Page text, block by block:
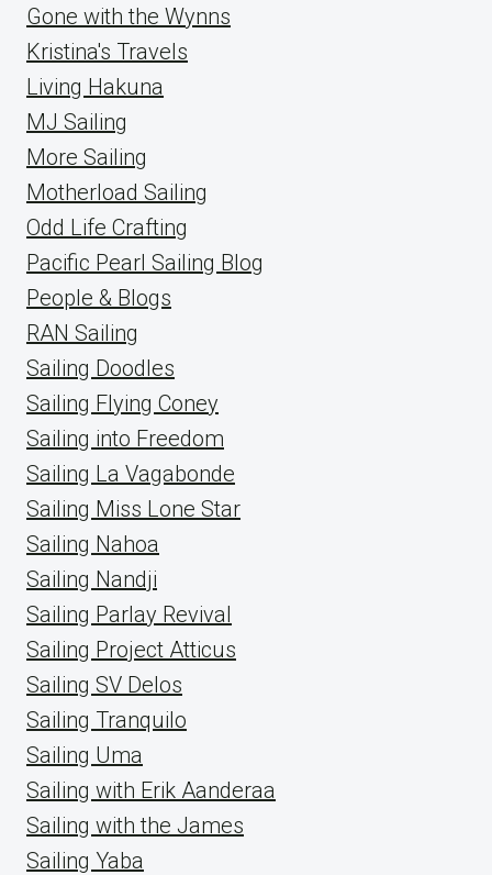
Gone with the Wynns
Kristina's Travels
Living Hakuna
MJ Sailing
More Sailing
Motherload Sailing
Odd Life Crafting
Pacific Pearl Sailing Blog
People & Blogs
RAN Sailing
Sailing Doodles
Sailing Flying Coney
Sailing into Freedom
Sailing La Vagabonde
Sailing Miss Lone Star
Sailing Nahoa
Sailing Nandji
Sailing Parlay Revival
Sailing Project Atticus
Sailing SV Delos
Sailing Tranquilo
Sailing Uma
Sailing with Erik Aanderaa
Sailing with the James
Sailing Yaba